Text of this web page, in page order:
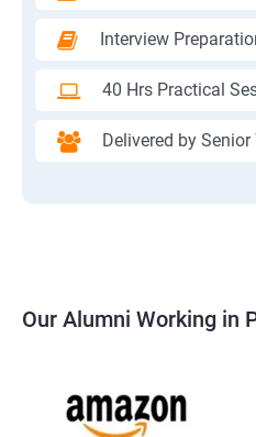
Interview
40 Hrs Practical
Delivered by
Our Alumni Working in